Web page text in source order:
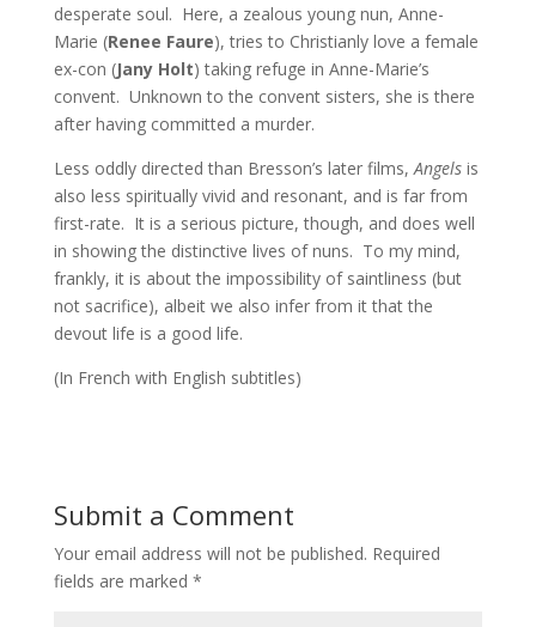
desperate soul. Here, a zealous young nun, Anne-
Marie (Renee Faure), tries to Christianly love a female
ex-con (Jany Holt) taking refuge in Anne-Marie’s
convent. Unknown to the convent sisters, she is there
after having committed a murder.
Less oddly directed than Bresson’s later films,Angels is
also less spiritually vivid and resonant, and is far from
first-rate. It is a serious picture, though, and does well
in showing the distinctive lives of nuns. To my mind,
frankly, it is about the impossibility of saintliness (but
not sacrifice), albeit we also infer from it that the
devout life is a good life.
(In French with English subtitles)
Submit a Comment
Your email address will not be published. Required
fields are marked *